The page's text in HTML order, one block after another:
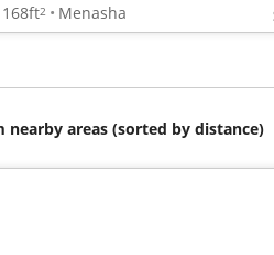
168ft2 Menasha
nearby areas (sorted by distance)